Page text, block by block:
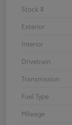
Stock #
Exterior
Interior
Drivetrain
Transmission
Fuel Type
Mileage